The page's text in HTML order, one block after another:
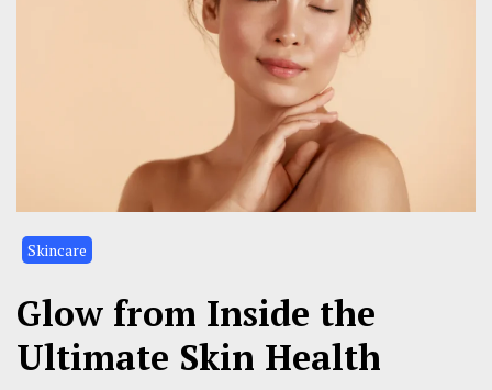
Skincare
Glow from Inside the
Ultimate Skin Health